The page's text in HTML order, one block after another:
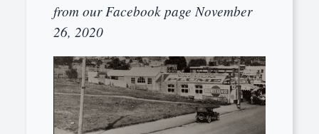
from our Facebook page November
26, 2020